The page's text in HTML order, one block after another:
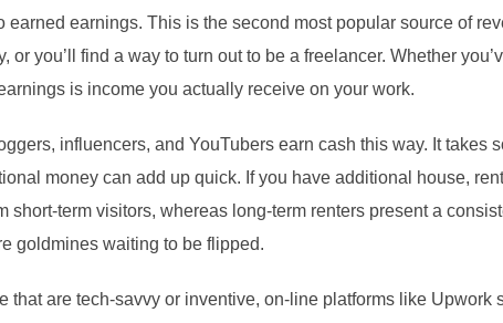
earned earnings. This is the second most popular source of
or you’ll find a way to turn out to be a freelancer. Whether
is income you actually receive on your work.
influencers, and YouTubers earn cash this way. It takes
money can add up quick. If you have additional house,
short-term visitors, whereas long-term renters present a
goldmines waiting to be flipped.
that are tech-savvy or inventive, on-line platforms like